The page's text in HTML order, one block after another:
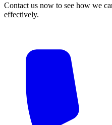
Contact us now to see how we
effectively.